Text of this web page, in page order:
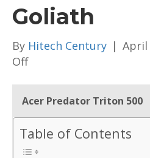
Goliath
By Hitech Century | April
Offon
Predator
500
Acer Predator Triton 500
Table of Contents